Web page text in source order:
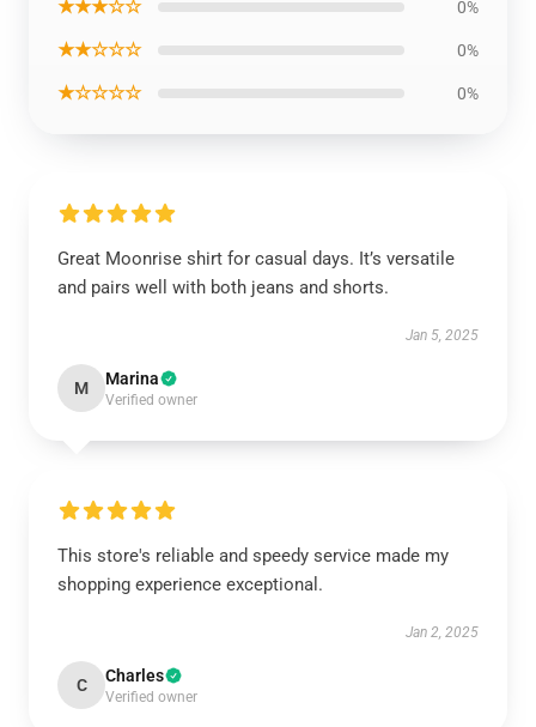
★★★☆☆ 0%
★★☆☆☆ 0%
★☆☆☆☆ 0%
Great Moonrise shirt for casual days. It’s versatile
and pairs well with both jeans and shorts.
Jan 5, 2025
M Marina
Verified owner
This store's reliable and speedy service made my
shopping experience exceptional.
Jan 2, 2025
C Charles
Verified owner